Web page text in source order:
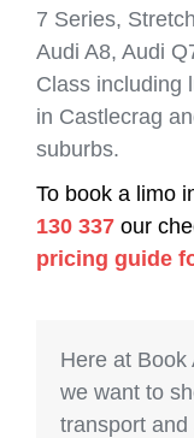
7 Series,
Audi A8, Audi
Class including
in Castlecrag
suburbs.
To book a limo
130 337 our
pricing guide
Here at Book
we want to
transport